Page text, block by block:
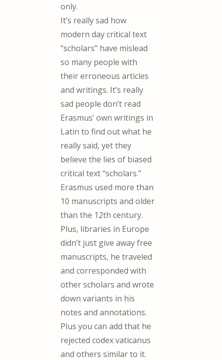
only.
It’s really sad how
modern day critical text
“scholars” have mislead
so many people with
their erroneous articles
and writings. It’s really
sad people don’t read
Erasmus’ own writings in
Latin to find out what he
really said, yet they
believe the lies of biased
critical text “scholars.”
Erasmus used more than
10 manuscripts and older
than the 12th century.
Plus, libraries in Europe
didn’t just give away free
manuscripts, he traveled
and corresponded with
other scholars and wrote
down variants in his
notes and annotations.
Plus you can add that he
rejected codex vaticanus
and others similar to it.